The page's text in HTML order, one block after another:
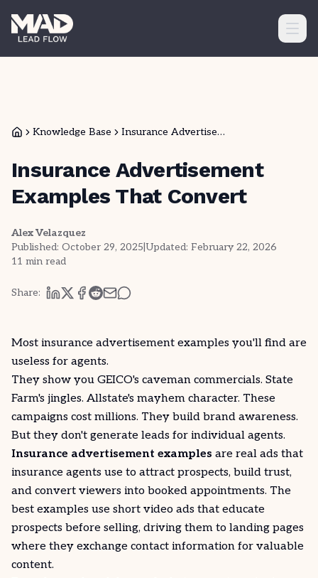
Knowledge Base Insurance Advertisem...
Insurance Advertisement
Examples That Convert
Alex Velazquez
Published: October 29, 2025 Updated: February 22, 2026
11 min read
Share:
Most insurance advertisement examples you'll find are
useless for agents.
They show you GEICO's caveman commercials. State
Farm's jingles. Allstate's mayhem character. These
campaigns cost millions. They build brand awareness.
But they don't generate leads for individual agents.
Insurance advertisement examples are real ads that
insurance agents use to attract prospects, build trust,
and convert viewers into booked appointments. The
best examples use short video ads that educate
prospects before selling, driving them to landing pages
where they exchange contact information for valuable
content.